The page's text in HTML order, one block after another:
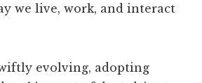
we live, work, and interact
evolving, adopting